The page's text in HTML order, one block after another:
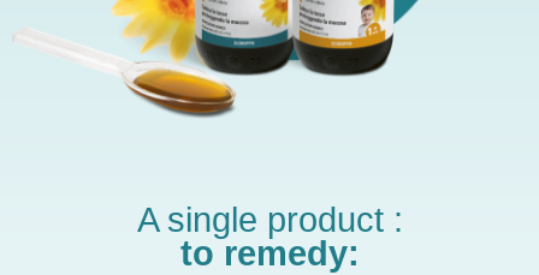
A single product :
to remedy: